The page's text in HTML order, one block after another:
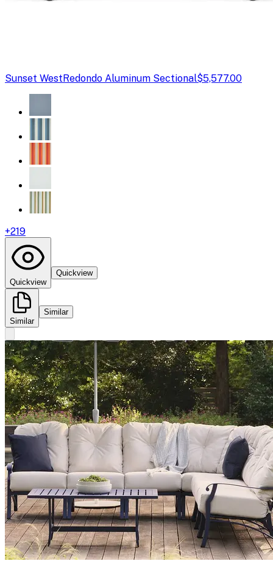
Sunset WestRedondo Aluminum Sectional$5,577.00
+219
Quickview
Quickview
Similar
Similar